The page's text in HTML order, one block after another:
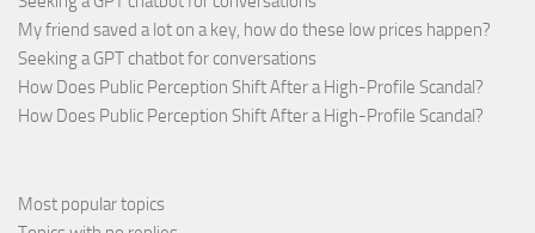
My friend saved a lot on a key, how do these low prices happen?
Seeking a GPT chatbot for conversations
How Does Public Perception Shift After a High-Profile Scandal?
How Does Public Perception Shift After a High-Profile Scandal?
Most popular topics